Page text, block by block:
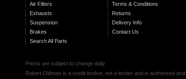
Air Filters
Exhausts
Suspension
Brakes
Search All Parts
Terms & Conditions
Returns
Delivery Info
Contact Us
Prices are subject to change daily.
Robert Oldman is a credit broker, not a lender and is authorised